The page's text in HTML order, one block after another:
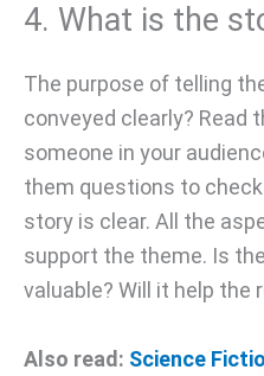
4. What is the
The purpose of telling
conveyed clearly? Read
someone in your
them questions to
story is clear. All the
support the theme. Is
valuable? Will it help the
Also read: Science